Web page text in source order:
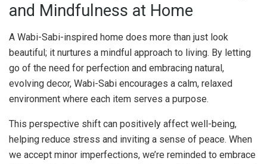
and Mindfulness at Home
A Wabi-Sabi-inspired home does more than just look
beautiful; it nurtures a mindful approach to living. By letting
go of the need for perfection and embracing natural,
evolving decor, Wabi-Sabi encourages a calm, relaxed
environment where each item serves a purpose.
This perspective shift can positively affect well-being,
helping reduce stress and inviting a sense of peace. When
we accept minor imperfections, we’re reminded to embrace